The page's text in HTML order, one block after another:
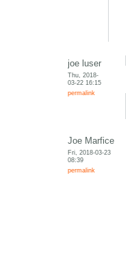
joe luser
Thu, 2018-
03-22 16:15
permalink
Joe Marfice
Fri, 2018-03-23
08:39
permalink